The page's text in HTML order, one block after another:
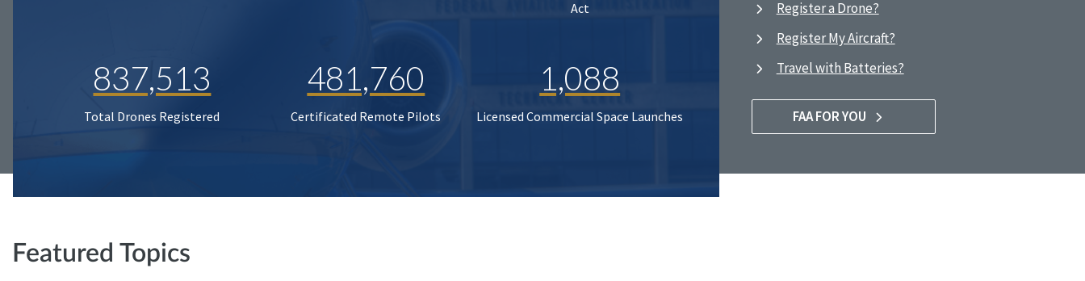
Act
837,513
Total Drones Registered
481,760
Certificated Remote Pilots
1,088
Licensed Commercial Space Launches
Register a Drone?
Register My Aircraft?
Travel with Batteries?
FAA FOR YOU
Featured Topics